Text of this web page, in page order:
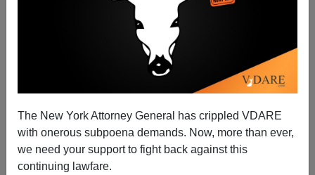
The New York Attorney General has crippled VDARE
with onerous subpoena demands. Now, more than ever,
we need your support to fight back against this
continuing lawfare.
Trump Shot After Stochastic Terrorist Threat From
Joe Biden: ”It’s Time To Put Trump In The Bull’s-
Eye.”